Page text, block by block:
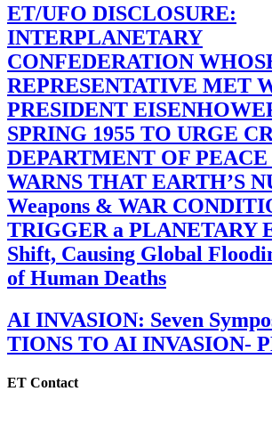
ET/UFO DISCLOSURE:
INTERPLANETARY
CONFEDERATION
REPRESENTATIVE MET
PRESIDENT
SPRING 1955 TO URGE
DEPARTMENT OF
WARNS THAT EARTH’S
Weapons & WAR
TRIGGER a PLANETARY
Shift, Causing Global
of Human Deaths
AI INVASION: Seven
TIONS TO AI INVASION-
ET Contact